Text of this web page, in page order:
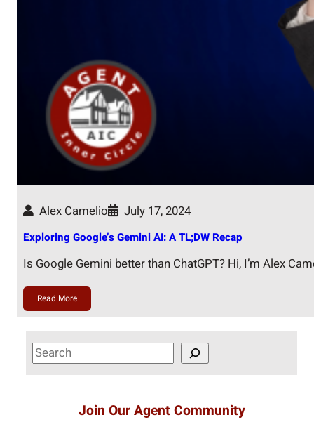
Alex Camelio July 17, 2024
Exploring Google’s Gemini AI: A TL;DW Recap
Is Google Gemini better than ChatGPT? Hi, I’m Alex
Read More
S
e
Join Our Agent Community